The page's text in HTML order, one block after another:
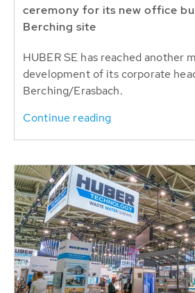
ceremony for its new office
Berching site
HUBER SE has reached another
development of its corporate
Berching/Erasbach.
Continue reading